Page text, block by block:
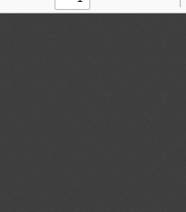
Find